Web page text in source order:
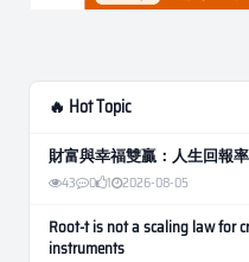
🔥 Hot Topic
財富與幸福雙贏：人生回報
43 0 1 2026-08-05
Root-t is not a scaling law for
instruments